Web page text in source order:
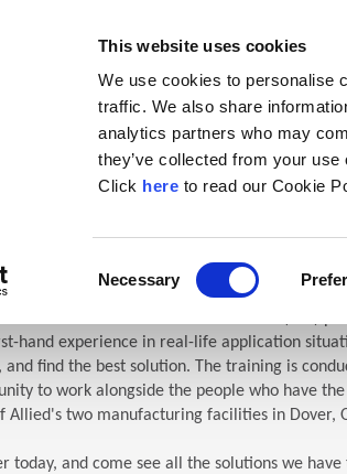
in a new window)
This website uses cookies
We use cookies to personalise
traffic. We also share
analytics partners who may
they’ve collected from your
Click here(Opens in a new
to read our Cookie
Necessary
Products
Technical Education Seminar
hand experience in real-life application
and find the best solution. The training is
to work alongside the people who have
Allied's two manufacturing facilities in Dover,
today, and come see all the solutions we